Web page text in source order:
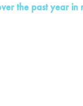
the past year